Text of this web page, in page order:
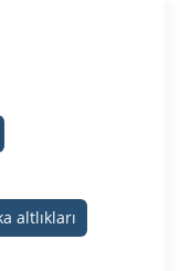
altlıkları